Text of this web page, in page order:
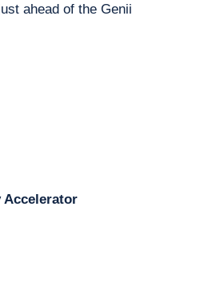
ahead of the Genii
Accelerator